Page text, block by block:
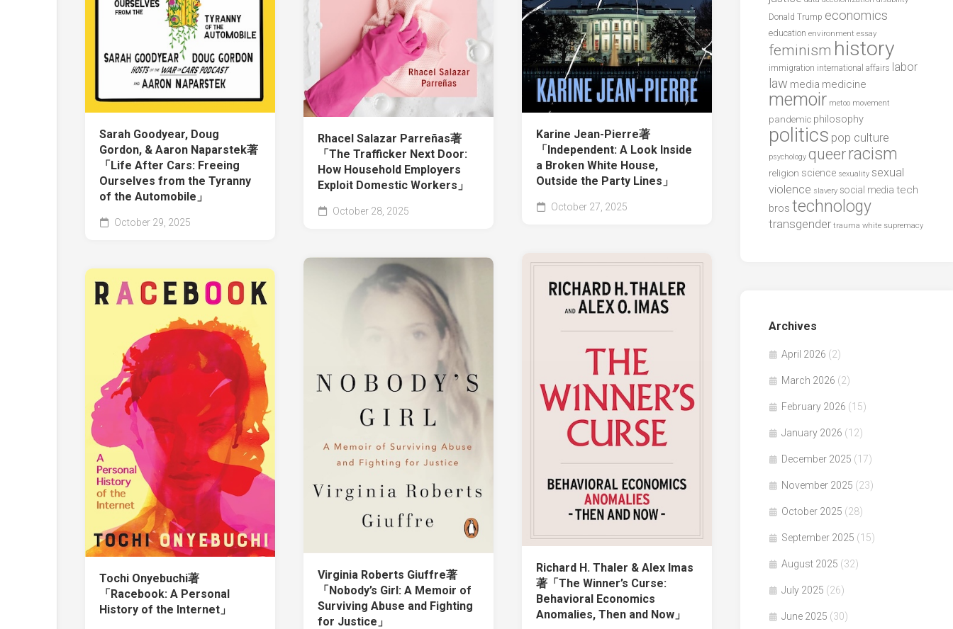
Sarah Goodyear, Doug
Gordon, & Aaron Naparstek著
「Life After Cars: Freeing
Ourselves from the Tyranny
of the Automobile」
October 29, 2025
Rhacel Salazar Parreñas著
「The Trafficker Next Door:
How Household Employers
Exploit Domestic Workers」
October 28, 2025
Karine Jean-Pierre著
「Independent: A Look Inside
a Broken White House,
Outside the Party Lines」
October 27, 2025
Richard H. Thaler & Alex Imas
著「The Winner’s Curse:
Behavioral Economics
Anomalies, Then and Now」
Virginia Roberts Giuffre著
「Nobody’s Girl: A Memoir of
Surviving Abuse and Fighting
for Justice」
Tochi Onyebuchi著
「Racebook: A Personal
History of the Internet」
Donald Trump economics
education environment essay
feminism history
immigration international affairs labor
law media medicine
memoir metoo movement
pandemic philosophy
politics pop culture
psychology queerracism
religion science sexuality sexual
violence slavery social media tech
bros technology
transgender trauma white supremacy
Archives
April 2026 (2)
March 2026 (2)
February 2026 (15)
January 2026 (12)
December 2025 (17)
November 2025 (23)
October 2025 (28)
September 2025 (15)
August 2025 (32)
July 2025 (26)
June 2025 (30)